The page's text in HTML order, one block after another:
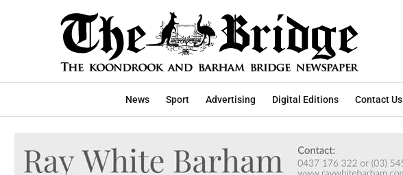
News Sport Advertising Digital Editions Contact Us